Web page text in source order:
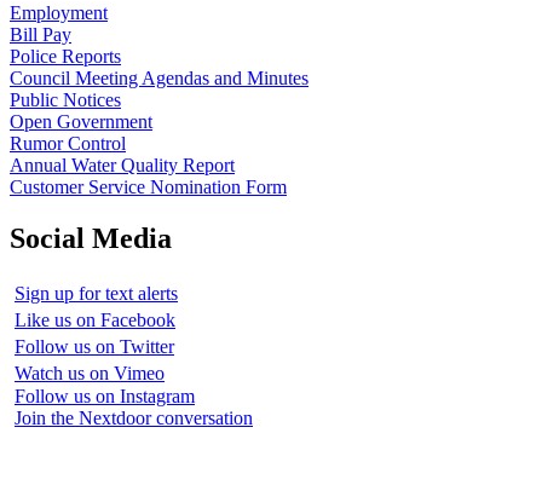
Employment
Bill Pay
Police Reports
Council Meeting Agendas and Minutes
Public Notices
Open Government
Rumor Control
Annual Water Quality Report
Customer Service Nomination Form
Social Media
Sign up for text alerts
Like us on Facebook
Follow us on Twitter
Watch us on Vimeo
Follow us on Instagram
Join the Nextdoor conversation